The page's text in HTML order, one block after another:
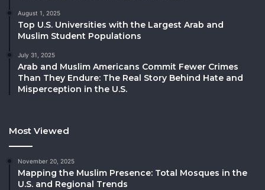
August 1, 2025
Top U.S. Universities with the Largest Arab and
Muslim Student Populations
July 31, 2025
Arab and Muslim Americans Commit Fewer Crimes
Than They Endure: The Real Story Behind Hate and
Misperception in the U.S.
Most Viewed
November 20, 2025
Mapping the Muslim Presence: Total Mosques in the
U.S. and Regional Trends